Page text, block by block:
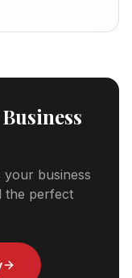
business
the perfect